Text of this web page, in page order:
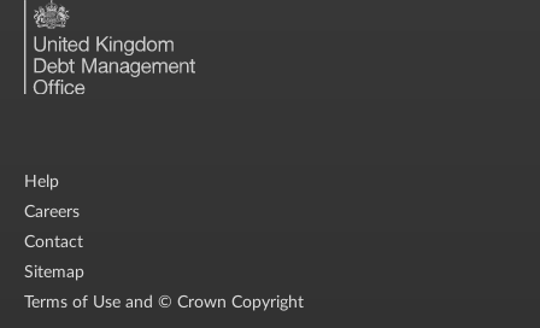
Help
Careers
Contact
Sitemap
Terms of Use and © Crown Copyright